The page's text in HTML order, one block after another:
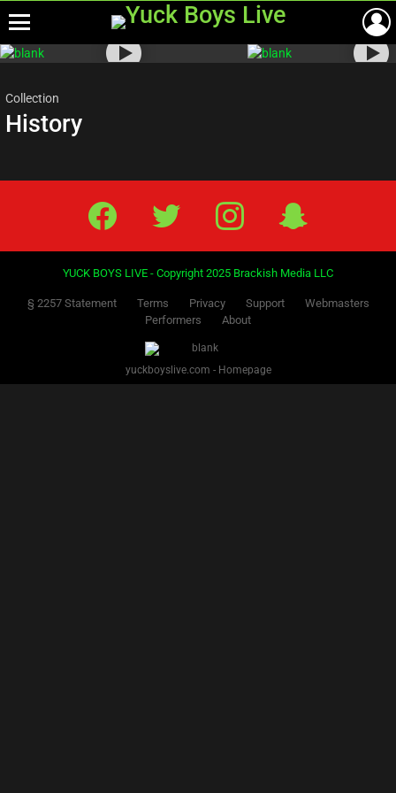
Most
Collection
History
Facebook Twitter IG Snap
YUCK BOYS LIVE - Copyright 2025 Brackish Media LLC
§ 2257 Statement Terms Privacy Support
Webmasters
Performers
About
yuckboyslive.com - Homepage